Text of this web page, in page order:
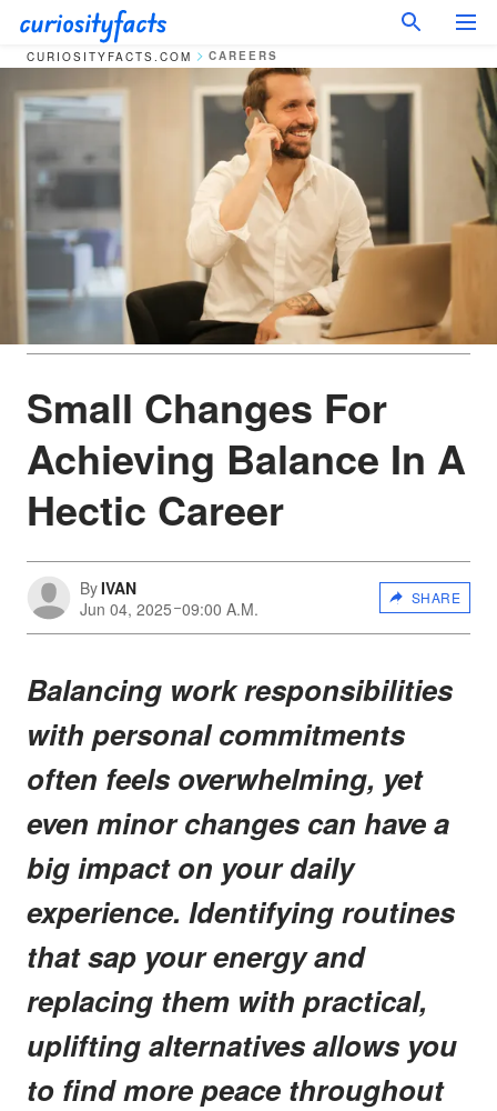
CURIOSITYFACTS.COM CAREERS
Small Changes For
Achieving Balance In A
Hectic Career
ByIVAN
Jun 04, 2025 09:00 A.M.
SHARE
Balancing work responsibilities
with personal commitments
often feels overwhelming, yet
even minor changes can have a
big impact on your daily
experience. Identifying routines
that sap your energy and
replacing them with practical,
uplifting alternatives allows you
to find more peace throughout